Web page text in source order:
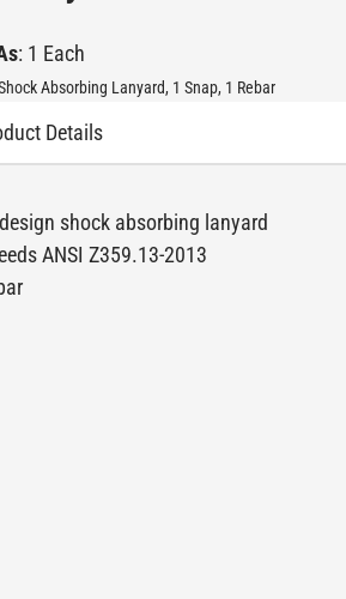
: 1 Each
Absorbing Lanyard, 1 Snap, 1 Rebar
Details
shock absorbing lanyard
ANSI Z359.13-2013